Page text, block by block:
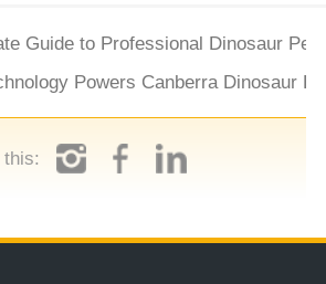
Guide to Professional Dinosaur
Powers Canberra Dinosaur
this: